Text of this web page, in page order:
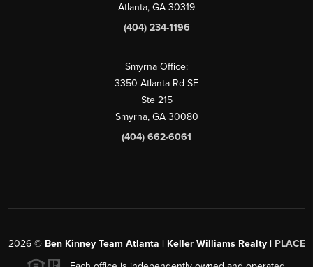
Atlanta, GA 30319
(404) 234-1196
Smyrna Office:
3350 Atlanta Rd SE
Ste 215
Smyrna, GA 30080
(404) 662-6061
2026© Ben Kinney Team Atlanta | Keller Williams Realty | PLACE